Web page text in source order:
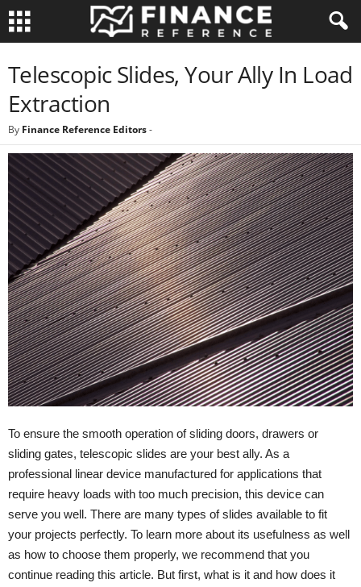
Telescopic Slides, Your Ally In Load
Extraction
By Finance Reference Editors-
To ensure the smooth operation of sliding doors, drawers or
sliding gates, telescopic slides are your best ally. As a
professional linear device manufactured for applications that
require heavy loads with too much precision, this device can
serve you well. There are many types of slides available to fit
your projects perfectly. To learn more about its usefulness as well
as how to choose them properly, we recommend that you
continue reading this article. But first, what is it and how does it